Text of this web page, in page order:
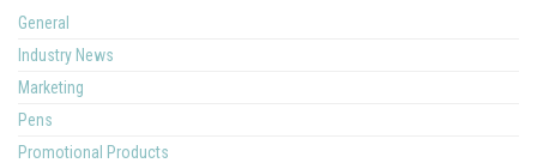
General
Industry News
Marketing
Pens
Promotional Products